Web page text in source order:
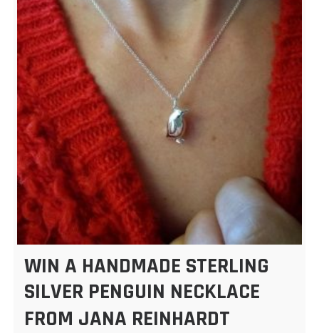
WIN A HANDMADE STERLING
SILVER PENGUIN NECKLACE
FROM JANA REINHARDT